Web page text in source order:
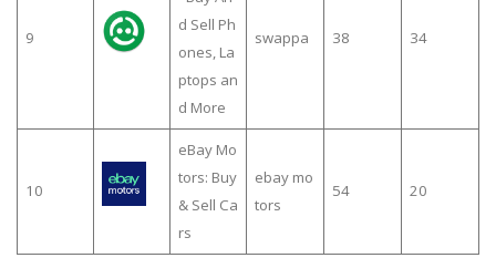
9
d Sell Ph
ones, La
ptops an
d More
swappa 38 34
10
eBay Mo
tors: Buy
& Sell Ca
rs
ebay mo
tors
54 20